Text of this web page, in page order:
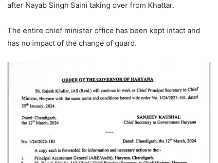
after Nayab Singh Saini taking over from Khattar.
The entire chief minister office has been kept intact and
has no impact of the change of guard.